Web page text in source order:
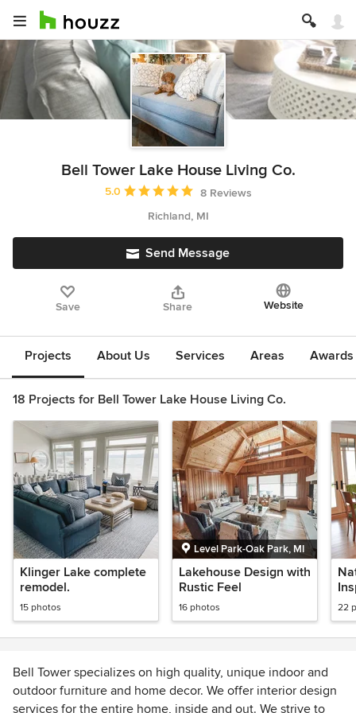
Bell Tower Lake House Living Co.
Average rating: 5 out of 5 stars
5.0
8 Reviews
Richland, MI
Send Message
Save Share Website
Projects About Us Services Areas
18 Projects for Bell Tower Lake House Living Co.
Klinger Lake complete
remodel.
15 photos
Level Park-Oak Park, MI
Lakehouse Design with
Rustic Feel
16 photos 22
Bell Tower specializes on high quality, unique indoor and
outdoor furniture and home decor. We offer interior design
services for the entire home, inside and out. We strive to